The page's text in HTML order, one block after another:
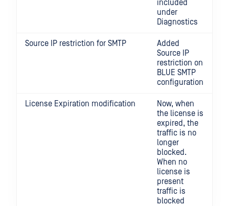
included
under
Diagnostics
Source IP restriction for SMTP
Added
Source IP
restriction on
BLUE SMTP
configuration
License Expiration modification
Now, when
the license is
expired, the
traffic is no
longer
blocked.
When no
license is
present
traffic is
blocked